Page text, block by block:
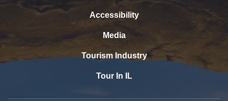
Accessibility
Media
Tourism Industry
Tour In IL